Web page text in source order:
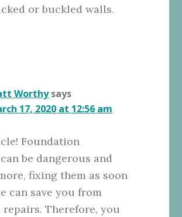
or buckled walls.
Worthy says
17, 2020 at 12:56 am
Foundation
be dangerous and
fixing them as soon
can save you from
repairs. Therefore, you